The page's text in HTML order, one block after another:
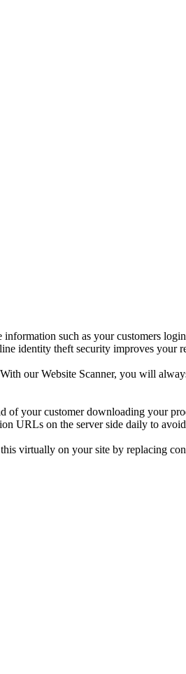
such as your customers
identity theft security improves your
our Website Scanner, you will
of your customer downloading your
URLs on the server side daily to
virtually on your site by replacing